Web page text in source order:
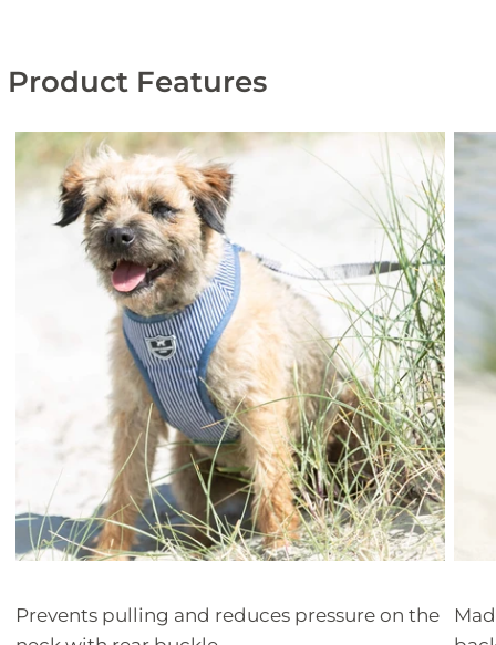
Product Features
Prevents pulling and reduces pressure on the